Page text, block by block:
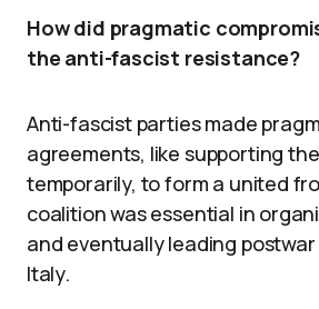
How did pragmatic
the anti-fascist resistance?
Anti-fascist parties made
agreements, like supporting
temporarily, to form a united
coalition was essential in
and eventually leading
Italy.